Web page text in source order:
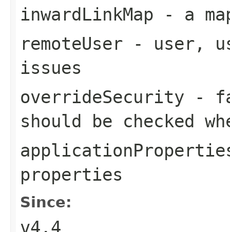
inwardLinkMap - a
remoteUser - user,
issues
overrideSecurity -
should be checked
properties
Since:
v4.4